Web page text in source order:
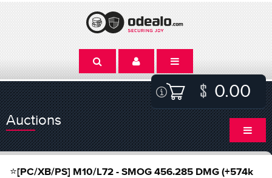
0.00
Auctions
⭐[PC/XB/PS] M10/L72 - SMOG 456.285 DMG (+574k